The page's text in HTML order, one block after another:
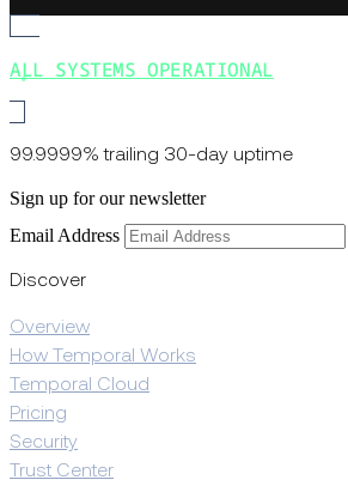
ALL SYSTEMS OPERATIONAL
99.9999% trailing 30-day uptime
Sign up for our newsletter
Email Address
Discover
Overview
How Temporal Works
Temporal Cloud
Pricing
Security
Trust Center